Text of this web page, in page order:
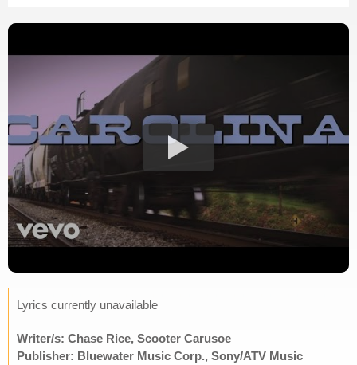
Lyrics currently unavailable
Writer/s: Chase Rice, Scooter Carusoe
Publisher: Bluewater Music Corp., Sony/ATV Music